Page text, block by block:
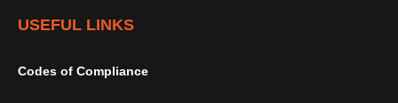
USEFUL LINKS
Codes of Compliance